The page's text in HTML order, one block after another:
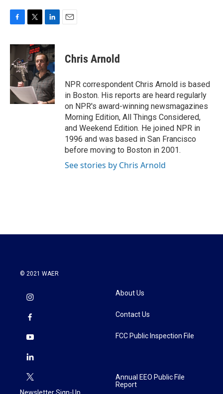
c
e
b
o
k
i
t
t
e
r
n
k
e
d
I
n
Chris Arnold
NPR correspondent Chris Arnold is based
in Boston. His reports are heard regularly
on NPR's award-winning newsmagazines
Morning Edition, All Things Considered,
and Weekend Edition. He joined NPR in
1996 and was based in San Francisco
before moving to Boston in 2001.
See stories by Chris Arnold
© 2021 WAER
About Us
Contact Us
FCC Public Inspection File
Annual EEO Public File
Report